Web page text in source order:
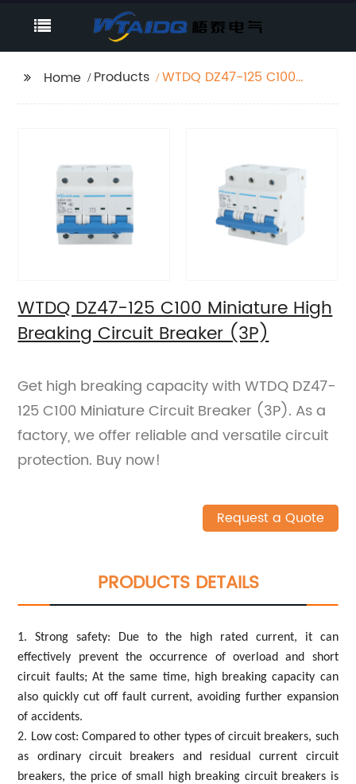
Home Products
WTDQ DZ47-125 C100
WTDQ DZ47-125 C100 Miniature High
Breaking Circuit Breaker (3P)
Get high breaking capacity with WTDQ DZ47-
125 C100 Miniature Circuit Breaker (3P). As a
factory, we offer reliable and versatile circuit
protection. Buy now!
Request a Quote
PRODUCTS DETAILS
1. Strong safety: Due to the high rated current, it can
effectively prevent the occurrence of overload and short
circuit faults; At the same time, high breaking capacity can
also quickly cut off fault current, avoiding further expansion
of accidents.
2. Low cost: Compared to other types of circuit breakers, such
as ordinary circuit breakers and residual current circuit
breakers, the price of small high breaking circuit breakers is